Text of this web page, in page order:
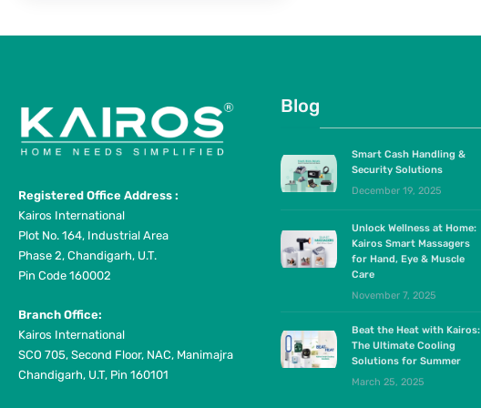
Registered Office Address :
Kairos International
Plot No. 164, Industrial Area
Phase 2, Chandigarh, U.T.
Pin Code 160002
Branch Office:
Kairos International
SCO 705, Second Floor, NAC, Manimajra
Chandigarh, U.T, Pin 160101
Blog
Smart Cash Handling &
Security Solutions
December 19, 2025
Unlock Wellness at Home:
Kairos Smart Massagers
for Hand, Eye & Muscle
Care
November 7, 2025
Beat the Heat with Kairos:
The Ultimate Cooling
Solutions for Summer
March 25, 2025